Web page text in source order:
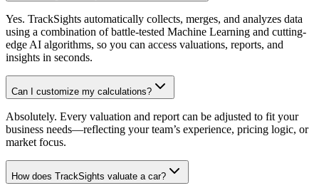
Yes. TrackSights automatically collects, merges, and analyzes data
using a combination of battle-tested Machine Learning and cutting-
edge AI algorithms, so you can access valuations, reports, and
insights in seconds.
Can I customize my calculations?
Absolutely. Every valuation and report can be adjusted to fit your
business needs—reflecting your team’s experience, pricing logic, or
market focus.
How does TrackSights valuate a car?